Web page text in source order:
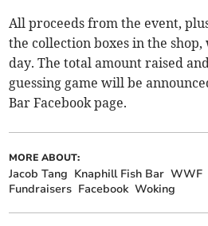
All proceeds from the event,
the collection boxes in the
day. The total amount raised
guessing game will be
Bar Facebook page.
MORE ABOUT:
Jacob Tang Knaphill Fish Bar WWF
Fundraisers Facebook Woking